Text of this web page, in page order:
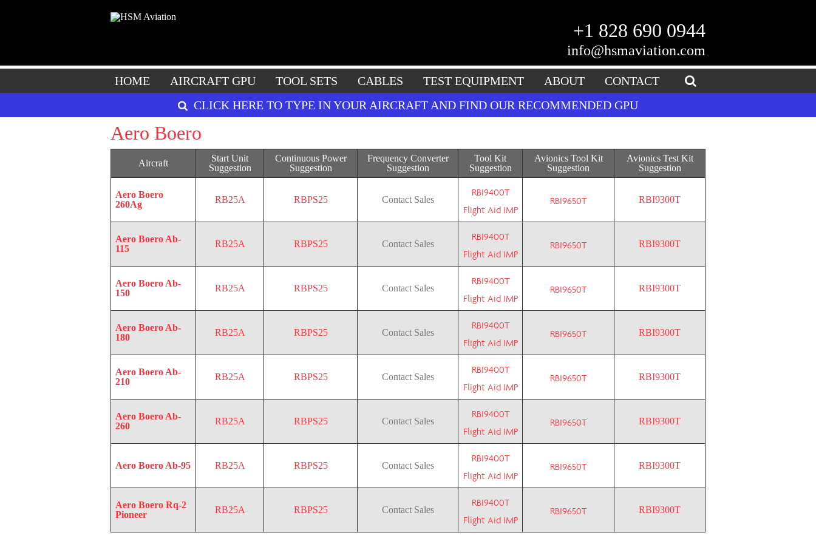
+1 828 690 0944
info@hsmaviation.com
HOME AIRCRAFT GPU TOOL SETS CABLES TEST EQUIPMENT ABOUT
CONTACT
CLICK HERE TO TYPE IN YOUR AIRCRAFT AND FIND OUR RECOMMENDED GPU
Aero Boero
Aircraft
Start Unit
Suggestion
Continuous Power
Suggestion
Frequency Converter
Suggestion
Tool Kit
Suggestion
Avionics Tool Kit
Suggestion
Avionics Test Kit
Suggestion
Aero Boero
260Ag
RB25A RBPS25 Contact Sales
RBI9400T
Flight Aid IMP
RBI9650T RBI9300T
Aero Boero Ab-
115
RB25A RBPS25 Contact Sales
RBI9400T
Flight Aid IMP
RBI9650T RBI9300T
Aero Boero Ab-
150
RB25A RBPS25 Contact Sales
RBI9400T
Flight Aid IMP
RBI9650T RBI9300T
Aero Boero Ab-
180
RB25A RBPS25 Contact Sales
RBI9400T
Flight Aid IMP
RBI9650T RBI9300T
Aero Boero Ab-
210
RB25A RBPS25 Contact Sales
RBI9400T
Flight Aid IMP
RBI9650T RBI9300T
Aero Boero Ab-
260
RB25A RBPS25 Contact Sales
RBI9400T
Flight Aid IMP
RBI9650T RBI9300T
Aero Boero Ab-95 RB25A RBPS25 Contact Sales
RBI9400T
Flight Aid IMP
RBI9650T RBI9300T
Aero Boero Rq-2
Pioneer
RB25A RBPS25 Contact Sales
RBI9400T
Flight Aid IMP
RBI9650T RBI9300T